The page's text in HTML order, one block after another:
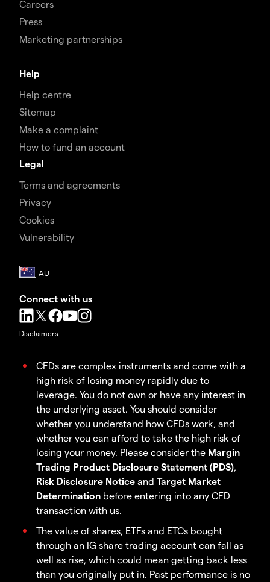
Careers
Press
Marketing partnerships
Help
Help centre
Sitemap
Make a complaint
How to fund an account
Legal
Terms and agreements
Privacy
Cookies
Vulnerability
Connect with us
Disclaimers
CFDs are complex instruments and come with a
high risk of losing money rapidly due to
leverage. You do not own or have any interest in
the underlying asset. You should consider
whether you understand how CFDs work, and
whether you can afford to take the high risk of
losing your money. Please consider the Margin
Trading Product Disclosure Statement (PDS),
Risk Disclosure Notice and Target Market
Determination before entering into any CFD
transaction with us.
The value of shares, ETFs and ETCs bought
through an IG share trading account can fall as
well as rise, which could mean getting back less
than you originally put in. Past performance is no